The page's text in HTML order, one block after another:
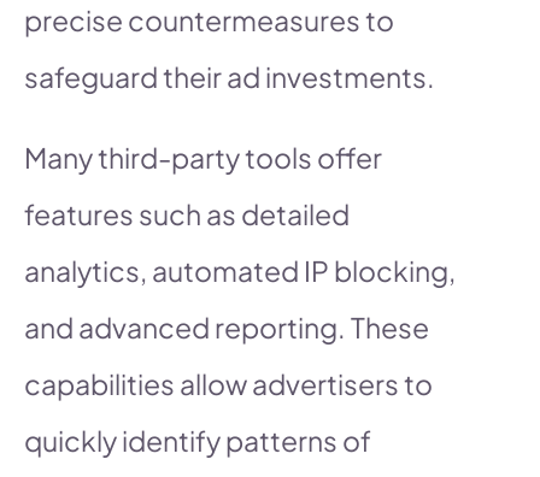
precise countermeasures to
safeguard their ad investments.
Many third-party tools offer
features such as detailed
analytics, automated IP blocking,
and advanced reporting. These
capabilities allow advertisers to
quickly identify patterns of